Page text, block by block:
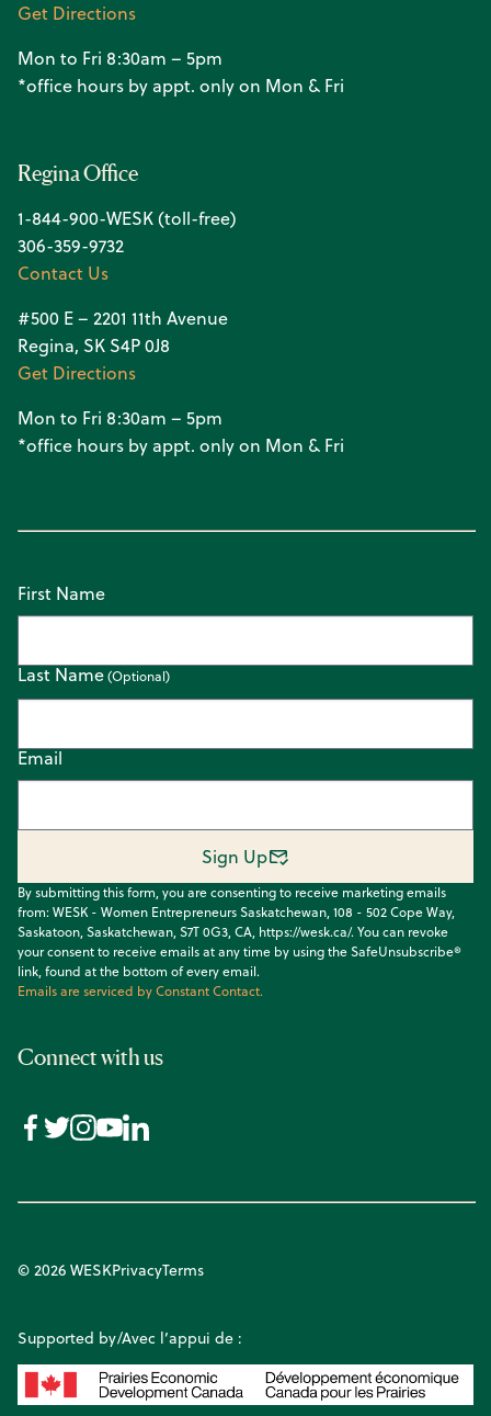
Get Directions
Mon to Fri 8:30am – 5pm
*office hours by appt. only on Mon & Fri
Regina Office
1-844-900-WESK (toll-free)
306-359-9732
Contact Us
#500 E – 2201 11th Avenue
Regina, SK S4P 0J8
Get Directions
Mon to Fri 8:30am – 5pm
*office hours by appt. only on Mon & Fri
Email
First Name
Last Name
By submitting this form, you are consenting to receive marketing emails
from: WESK - Women Entrepreneurs Saskatchewan, 108 - 502 Cope Way,
Saskatoon, Saskatchewan, S7T 0G3, CA, https://wesk.ca/. You can revoke
your consent to receive emails at any time by using the SafeUnsubscribe®
link, found at the bottom of every email.
Emails are serviced by Constant Contact.
Sign Up
Connect with us
© 2026 WESKPrivacyTerms
Supported by/Avec l’appui de :